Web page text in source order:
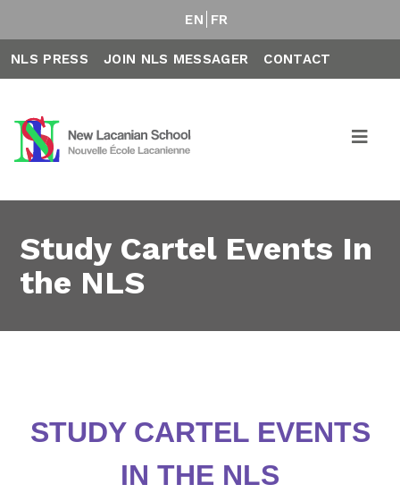
EN FR
NLS PRESS JOIN NLS MESSAGER CONTACT
Study Cartel Events In
the NLS
STUDY CARTEL EVENTS
IN THE NLS